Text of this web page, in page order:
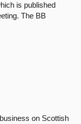
is published
The BB
on Scottish